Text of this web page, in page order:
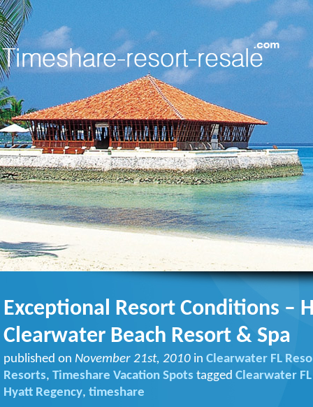
Exceptional Resort Conditions –
Clearwater Beach Resort & Spa
published on November 21st, 2010 in Clearwater FL
Resorts, Timeshare Vacation Spots tagged Clearwater
Hyatt Regency, timeshare